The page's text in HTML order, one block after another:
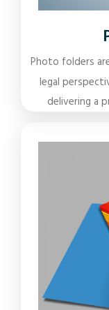
Photo folders
legal
delivering a